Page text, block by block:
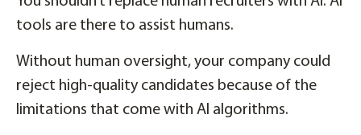
tools are there to assist humans.
Without human oversight, your company could
reject high-quality candidates because of the
limitations that come with AI algorithms.